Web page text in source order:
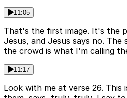
11:05
That's the first image. It's the
Jesus, and Jesus says no. The
the crowd is what I'm calling
11:17
Look with me at verse 26. This